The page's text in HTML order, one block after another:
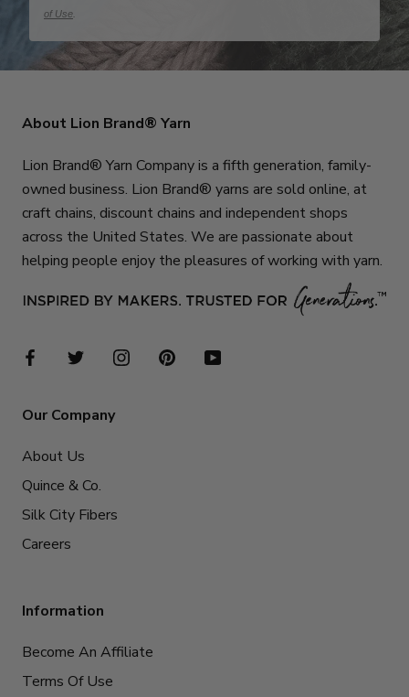
of Use
About Lion Brand® Yarn
Lion Brand® Yarn Company is a fifth generation, family-
owned business. Lion Brand® yarns are sold online, at
craft chains, discount chains and independent shops
across the United States. We are passionate about
helping people enjoy the pleasures of working with yarn.
Our Company
About Us
Quince & Co.
Silk City Fibers
Careers
Information
Become An Affiliate
Terms Of Use